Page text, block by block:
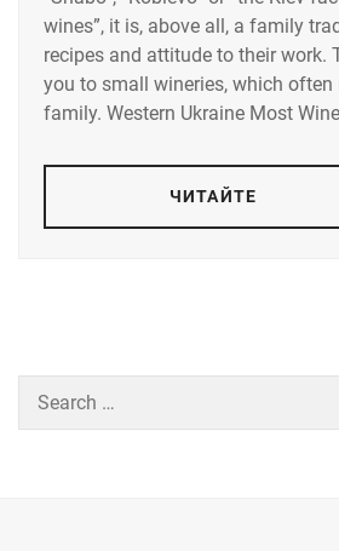
wines”, it is, above all, a family
recipes and attitude to their work.
you to small wineries, which often
family. Western Ukraine Most
ЧИТАЙТЕ
for: